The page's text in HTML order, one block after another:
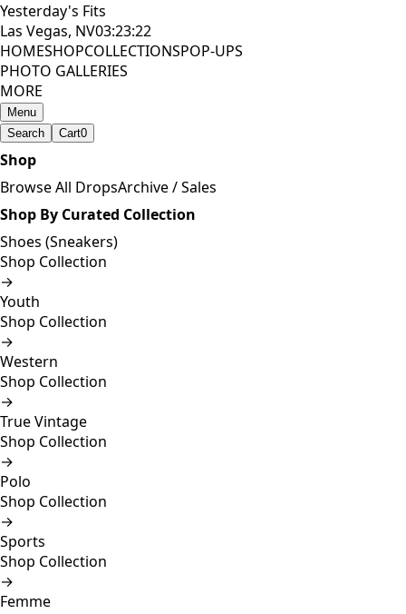
Yesterday's Fits
Las Vegas, NV03:23:23
HOMESHOPCOLLECTIONSPOP-UPS
PHOTO GALLERIES
MORE
Menu
Search
Cart0
Shop
Browse All DropsArchive / Sales
Shop By Curated Collection
Shoes (Sneakers)
Shop Collection
→
Youth
Shop Collection
→
Western
Shop Collection
→
True Vintage
Shop Collection
→
Polo
Shop Collection
→
Sports
Shop Collection
→
Femme